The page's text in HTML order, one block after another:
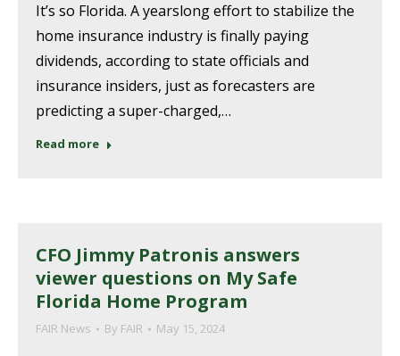
It’s so Florida. A yearslong effort to stabilize the
home insurance industry is finally paying
dividends, according to state officials and
insurance insiders, just as forecasters are
predicting a super-charged,…
Read more
CFO Jimmy Patronis answers
viewer questions on My Safe
Florida Home Program
FAIR News By FAIR May 15, 2024